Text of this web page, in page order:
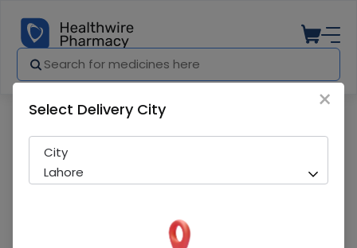
×
Select Delivery City
City
Lahore